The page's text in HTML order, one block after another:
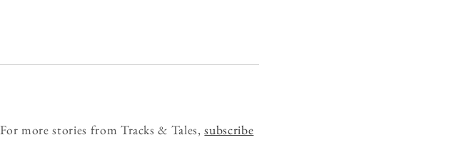
more stories from Tracks & Tales,subscribe